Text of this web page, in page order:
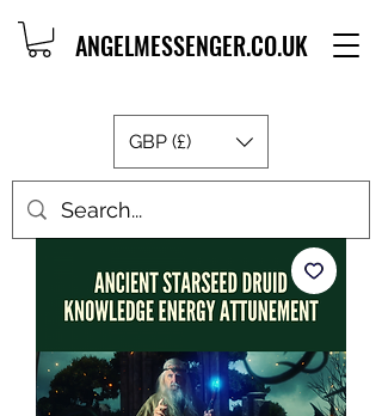
ANGELMESSENGER.CO.UK
GBP (£)